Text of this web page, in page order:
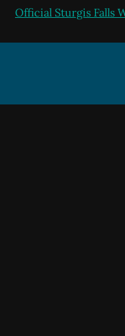
Official Sturgis Falls